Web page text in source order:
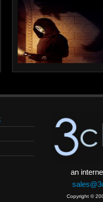
an
Copyright ©